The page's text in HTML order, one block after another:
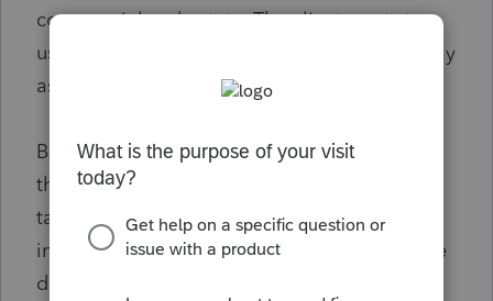
commercial real estate. The client wants to
use the replacement property in the same way
as the relinquished property.
But then I read 1.1033(a)-2(c)(9)(i) and it said
that the proceeds of unimproved real estate,
taken upon condemnation proceedings, are
invested in improved real estate could not be
deferred. So it made me question if the